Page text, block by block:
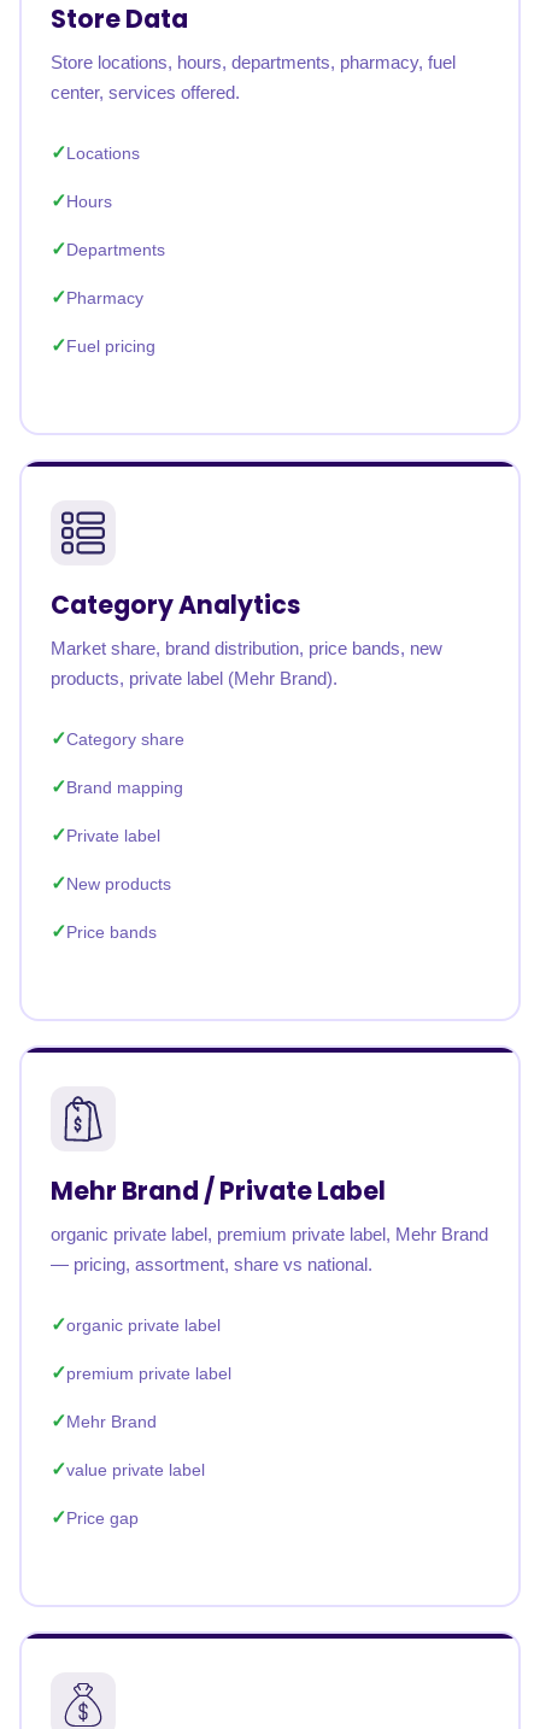
Store Data
Store locations, hours, departments, pharmacy, fuel
center, services offered.
Locations
Hours
Departments
Pharmacy
Fuel pricing
Category Analytics
Market share, brand distribution, price bands, new
products, private label (Mehr Brand).
Category share
Brand mapping
Private label
New products
Price bands
Mehr Brand / Private Label
organic private label, premium private label, Mehr Brand
— pricing, assortment, share vs national.
organic private label
premium private label
Mehr Brand
value private label
Price gap